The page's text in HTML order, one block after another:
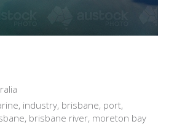
industry, brisbane, port,
brisbane river, moreton bay